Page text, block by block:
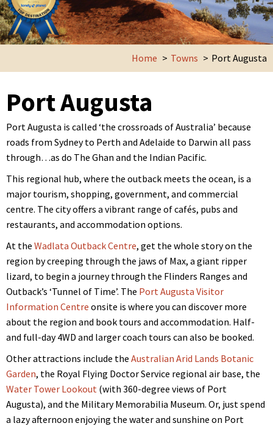
Home Towns Port Augusta
Port Augusta
Port Augusta is called ‘the crossroads of Australia’ because
roads from Sydney to Perth and Adelaide to Darwin all pass
through…as do The Ghan and the Indian Pacific.
This regional hub, where the outback meets the ocean, is a
major tourism, shopping, government, and commercial
centre. The city offers a vibrant range of cafés, pubs and
restaurants, and accommodation options.
At the Wadlata Outback Centre, get the whole story on the
region by creeping through the jaws of Max, a giant ripper
lizard, to begin a journey through the Flinders Ranges and
Outback’s ‘Tunnel of Time’. The Port Augusta Visitor
Information Centre onsite is where you can discover more
about the region and book tours and accommodation. Half-
and full-day 4WD and larger coach tours can also be booked.
Other attractions include the Australian Arid Lands Botanic
Garden, the Royal Flying Doctor Service regional air base, the
Water Tower Lookout (with 360-degree views of Port
Augusta), and the Military Memorabilia Museum. Or, just spend
a lazy afternoon enjoying the water and sunshine on Port